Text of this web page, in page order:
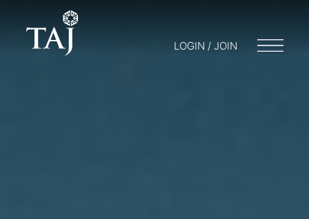
LOGIN / JOIN